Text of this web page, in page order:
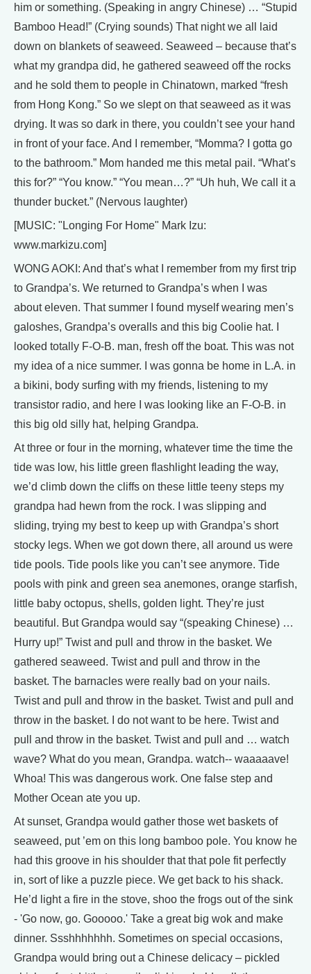
him or something. (Speaking in angry Chinese) … “Stupid
Bamboo Head!” (Crying sounds) That night we all laid
down on blankets of seaweed. Seaweed – because that’s
what my grandpa did, he gathered seaweed off the rocks
and he sold them to people in Chinatown, marked “fresh
from Hong Kong.” So we slept on that seaweed as it was
drying. It was so dark in there, you couldn’t see your hand
in front of your face. And I remember, “Momma? I gotta go
to the bathroom.” Mom handed me this metal pail. “What’s
this for?” “You know.” “You mean…?” “Uh huh, We call it a
thunder bucket.” (Nervous laughter)
[MUSIC: "Longing For Home" Mark Izu:
www.markizu.com]
WONG AOKI: And that’s what I remember from my first trip
to Grandpa’s. We returned to Grandpa’s when I was
about eleven. That summer I found myself wearing men’s
galoshes, Grandpa’s overalls and this big Coolie hat. I
looked totally F-O-B. man, fresh off the boat. This was not
my idea of a nice summer. I was gonna be home in L.A. in
a bikini, body surfing with my friends, listening to my
transistor radio, and here I was looking like an F-O-B. in
this big old silly hat, helping Grandpa.
At three or four in the morning, whatever time the time the
tide was low, his little green flashlight leading the way,
we’d climb down the cliffs on these little teeny steps my
grandpa had hewn from the rock. I was slipping and
sliding, trying my best to keep up with Grandpa’s short
stocky legs. When we got down there, all around us were
tide pools. Tide pools like you can’t see anymore. Tide
pools with pink and green sea anemones, orange starfish,
little baby octopus, shells, golden light. They’re just
beautiful. But Grandpa would say “(speaking Chinese) …
Hurry up!” Twist and pull and throw in the basket. We
gathered seaweed. Twist and pull and throw in the
basket. The barnacles were really bad on your nails.
Twist and pull and throw in the basket. Twist and pull and
throw in the basket. I do not want to be here. Twist and
pull and throw in the basket. Twist and pull and … watch
wave? What do you mean, Grandpa. watch-- waaaaave!
Whoa! This was dangerous work. One false step and
Mother Ocean ate you up.
At sunset, Grandpa would gather those wet baskets of
seaweed, put ’em on this long bamboo pole. You know he
had this groove in his shoulder that that pole fit perfectly
in, sort of like a puzzle piece. We get back to his shack.
He’d light a fire in the stove, shoo the frogs out of the sink
- 'Go now, go. Gooooo.' Take a great big wok and make
dinner. Ssshhhhhhh. Sometimes on special occasions,
Grandpa would bring out a Chinese delicacy – pickled